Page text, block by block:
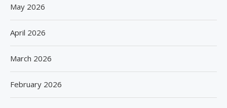
May 2026
April 2026
March 2026
February 2026